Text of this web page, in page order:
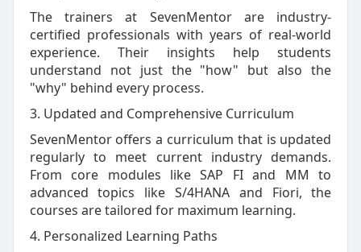
The trainers at SevenMentor are industry-
certified professionals with years of real-world
experience. Their insights help students
understand not just the "how" but also the
"why" behind every process.
3. Updated and Comprehensive Curriculum
SevenMentor offers a curriculum that is updated
regularly to meet current industry demands.
From core modules like SAP FI and MM to
advanced topics like S/4HANA and Fiori, the
courses are tailored for maximum learning.
4. Personalized Learning Paths